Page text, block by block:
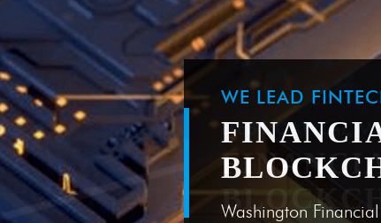
WE LEAD
Washington